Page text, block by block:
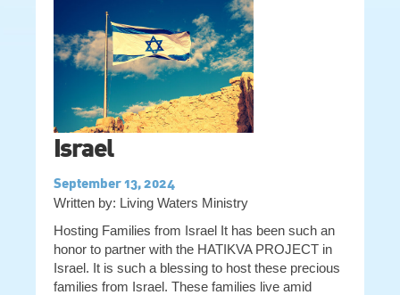
Israel
September 13, 2024
Written by: Living Waters Ministry
Hosting Families from Israel It has been such an
honor to partner with the HATIKVA PROJECT in
Israel. It is such a blessing to host these precious
families from Israel. These families live amid